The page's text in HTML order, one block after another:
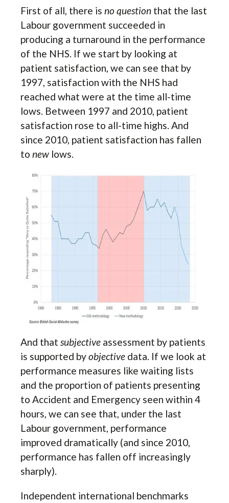
First of all, there is no question that the last
Labour government succeeded in
producing a turnaround in the performance
of the NHS. If we start by looking at
patient satisfaction, we can see that by
1997, satisfaction with the NHS had
reached what were at the time all-time
lows. Between 1997 and 2010, patient
satisfaction rose to all-time highs. And
since 2010, patient satisfaction has fallen
to new lows.
And that subjective assessment by patients
is supported byobjective data. If we look at
performance measures like waiting lists
and the proportion of patients presenting
to Accident and Emergency seen within 4
hours, we can see that, under the last
Labour government, performance
improved dramatically (and since 2010,
performance has fallen off increasingly
sharply).
Independent international benchmarks